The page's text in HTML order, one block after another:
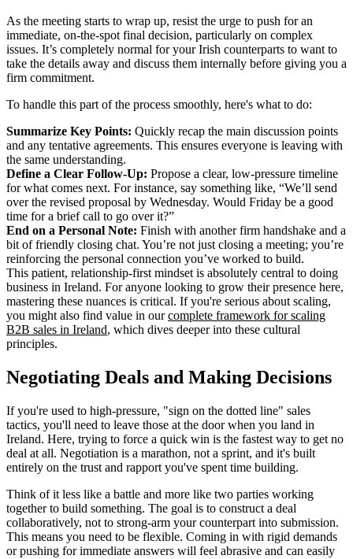
As the meeting starts to wrap up, resist the urge to push for an
immediate, on-the-spot final decision, particularly on complex
issues. It’s completely normal for your Irish counterparts to want to
take the details away and discuss them internally before giving you a
firm commitment.
To handle this part of the process smoothly, here's what to do:
Summarize Key Points: Quickly recap the main discussion points
and any tentative agreements. This ensures everyone is leaving with
the same understanding.
Define a Clear Follow-Up: Propose a clear, low-pressure timeline
for what comes next. For instance, say something like, “We’ll send
over the revised proposal by Wednesday. Would Friday be a good
time for a brief call to go over it?”
End on a Personal Note: Finish with another firm handshake and a
bit of friendly closing chat. You’re not just closing a meeting; you’re
reinforcing the personal connection you’ve worked to build.
This patient, relationship-first mindset is absolutely central to doing
business in Ireland. For anyone looking to grow their presence here,
mastering these nuances is critical. If you're serious about scaling,
you might also find value in ourcomplete framework for scaling
B2B sales in Ireland, which dives deeper into these cultural
principles.
Negotiating Deals and Making Decisions
If you're used to high-pressure, "sign on the dotted line" sales
tactics, you'll need to leave those at the door when you land in
Ireland. Here, trying to force a quick win is the fastest way to get no
deal at all. Negotiation is a marathon, not a sprint, and it's built
entirely on the trust and rapport you've spent time building.
Think of it less like a battle and more like two parties working
together to build something. The goal is to construct a deal
collaboratively, not to strong-arm your counterpart into submission.
This means you need to be flexible. Coming in with rigid demands
or pushing for immediate answers will feel abrasive and can easily